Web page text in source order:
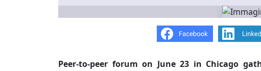
Peer-to-peer forum on June 23 in Chicago